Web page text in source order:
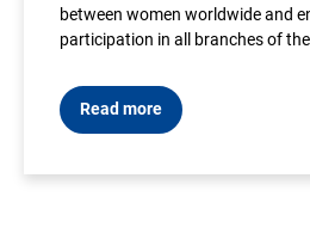
between women worldwide and
participation in all branches of
Read more